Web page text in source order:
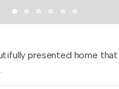
presented home that